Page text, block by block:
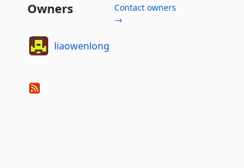
Owners
Contact owners
→
liaowenlong